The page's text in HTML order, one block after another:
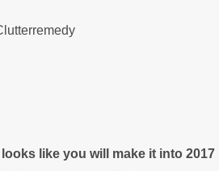
like you will make it into 2017